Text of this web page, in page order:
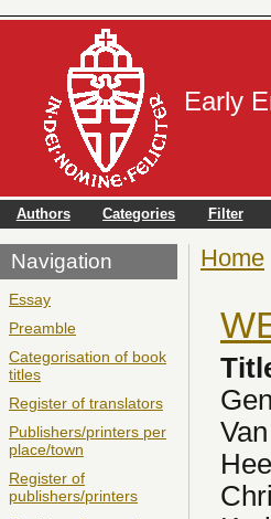
Early
Authors Categories Filter
Navigation
Essay
Preamble
Categorisation of book
titles
Register of translators
Publishers/printers per
place/town
Register of
publishers/printers
You are
Home